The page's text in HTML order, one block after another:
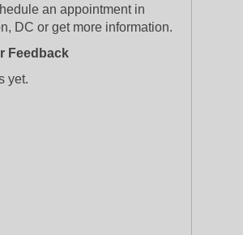
an appointment in
DC or get more information.
Feedback
yet.